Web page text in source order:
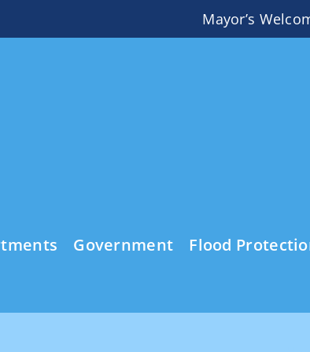
Mayor’s
Government Flood